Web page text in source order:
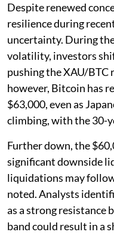
Despite renewed
resilience during
uncertainty. During
volatility, investors
pushing the XAU/BTC
however, Bitcoin has
$63,000, even as
climbing, with the 30-
Further down, the
significant downside
liquidations may
noted. Analysts
as a strong resistance
band could result in a